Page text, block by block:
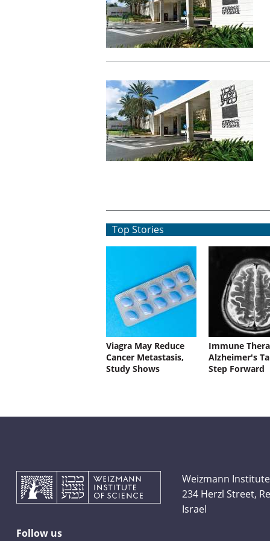
Top Stories
Viagra May Reduce
Cancer Metastasis,
Study Shows
Immune
Alzheimer's
Step Forward
Follow us
Weizmann
234 Herzl Street,
Israel